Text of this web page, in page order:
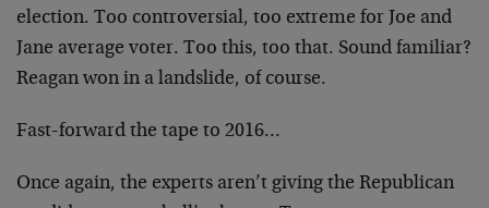
election. Too controversial, too extreme for Joe and
Jane average voter. Too this, too that. Sound familiar?
Reagan won in a landslide, of course.
Fast-forward the tape to 2016…
Once again, the experts aren’t giving the Republican